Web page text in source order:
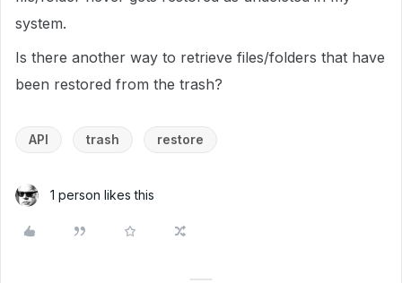
system.
Is there another way to retrieve files/folders that have
been restored from the trash?
API trash restore
1 person likes this